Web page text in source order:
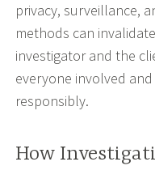
privacy, surveillance,
methods can
investigator and the
everyone involved
responsibly.
How